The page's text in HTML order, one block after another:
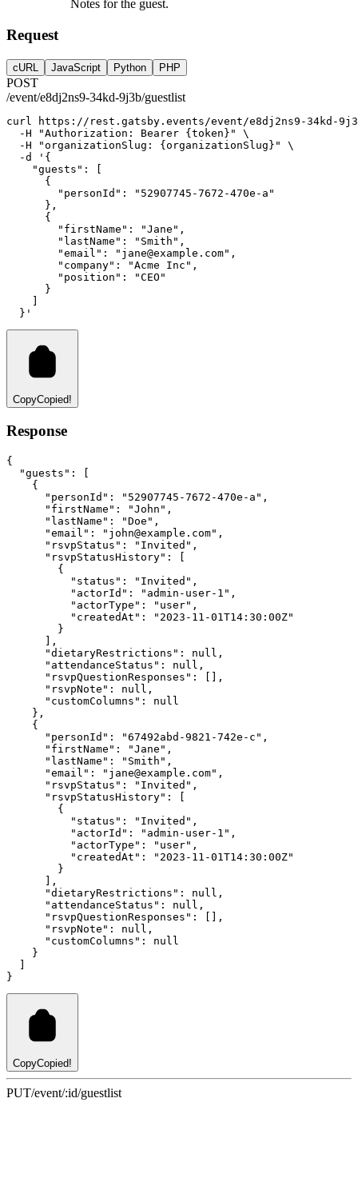
Notes for the guest.
Request
cURL JavaScript Python PHP
POST
/event/e8dj2ns9-34kd-9j3b/guestlist
curl
https://rest.gatsby.events/event/e8dj2ns9-34kd-
-H
"Authorization: Bearer {token}"
\
-H
"organizationSlug: {organizationSlug}"
\
-d
'{
    "guests": [
      {
        "personId": "52907745-7672-470e-a"
      },
      {
        "firstName": "Jane",
        "lastName": "Smith",
        "email": "
jane@example.com",
        "company": "Acme Inc",
        "position": "CEO"
      }
    ]
  }'
CopyCopied!
Response
{
"guests" :
    {
"personId" : "52907745-7672-470e-a" ,
"firstName" : "John" ,
"lastName" : "Doe" ,
"email" : " john@example.com" ,
"rsvpStatus" : "Invited" ,
"rsvpStatusHistory" :
        {
"status" : "Invited" ,
"actorId" : "admin-user-1" ,
"actorType" : "user" ,
"createdAt" :
"2023-11-01T14:30:00Z"
        }
,
"dietaryRestrictions" : null ,
"attendanceStatus" : null ,
"rsvpQuestionResponses" :
,
"rsvpNote" : null ,
"customColumns" :
null
    }
,
    {
"personId" : "67492abd-9821-742e-c" ,
"firstName" : "Jane" ,
"lastName" : "Smith" ,
"email" : " jane@example.com" ,
"rsvpStatus" : "Invited" ,
"rsvpStatusHistory" :
        {
"status" : "Invited" ,
"actorId" : "admin-user-1" ,
"actorType" : "user" ,
"createdAt" :
"2023-11-01T14:30:00Z"
        }
,
"dietaryRestrictions" : null ,
"attendanceStatus" : null ,
"rsvpQuestionResponses" :
,
"rsvpNote" : null ,
"customColumns" :
null
    }
}
CopyCopied!
PUT/event/:id/guestlist